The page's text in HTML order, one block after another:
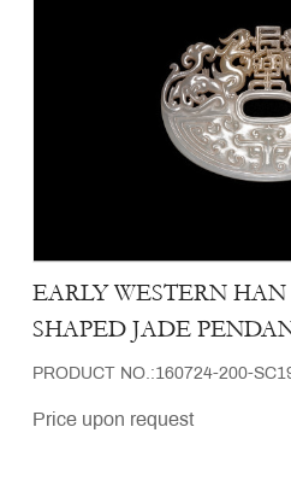
EARLY WESTERN
SHAPED JADE
PRODUCT NO.:160724-200-
Price upon request